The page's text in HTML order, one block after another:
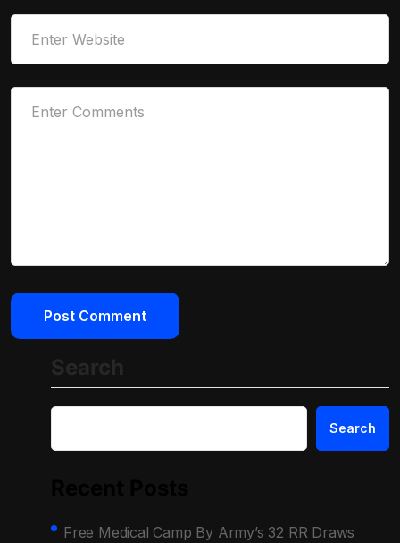
Search
Free Medical Camp By Army’s 32 RR Draws